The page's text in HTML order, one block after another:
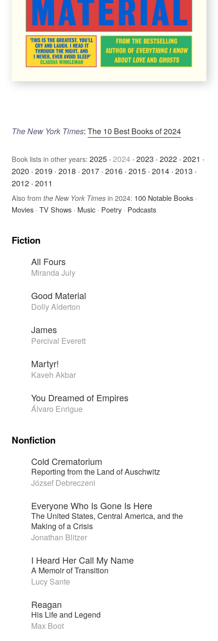
The New York Times: The 10 Best Books of 2024
Book lists in other years: 2025 · 2024 · 2023 · 2022 · 2021 ·
2020 · 2019 · 2018 · 2017 · 2016 · 2015 · 2014 · 2013 ·
2012 · 2011
Also from the New York Times in 2024: 100 Notable Books ·
Movies · TV Shows · Music · Poetry · Podcasts
Fiction
All Fours
Miranda July
Good Material
Dolly Alderton
James
Percival Everett
Martyr!
Kaveh Akbar
You Dreamed of Empires
Álvaro Enrigue
Nonfiction
Cold Crematorium
Reporting from the Land of Auschwitz
József Debreczeni
Everyone Who Is Gone Is Here
The United States, Central America, and the
Making of a Crisis
Jonathan Blitzer
I Heard Her Call My Name
A Memoir of Transition
Lucy Sante
Reagan
His Life and Legend
Max Boot